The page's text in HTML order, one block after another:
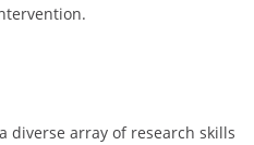
diverse array of research skills